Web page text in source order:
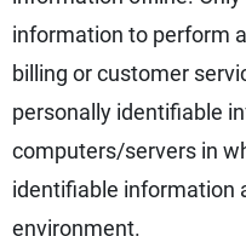
information to perform
billing or customer
personally identifiable
computers/servers in
identifiable information
environment.